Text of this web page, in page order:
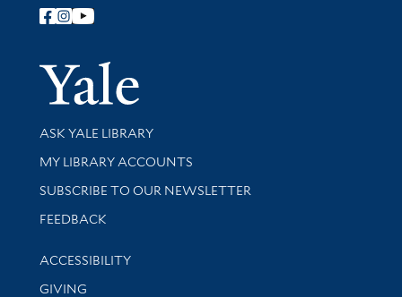
Follow Yale Library
Yale
Library Services
ASK YALE LIBRARY
Get research help and support
MY LIBRARY ACCOUNTS
SUBSCRIBE TO OUR NEWSLETTER
Stay updated with library news and events
FEEDBACK
Library Information
ACCESSIBILITY
GIVING